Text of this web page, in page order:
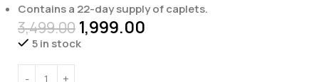
Contains a 22-day supply of caplets.
3,499.00 1,999.00
5 in stock